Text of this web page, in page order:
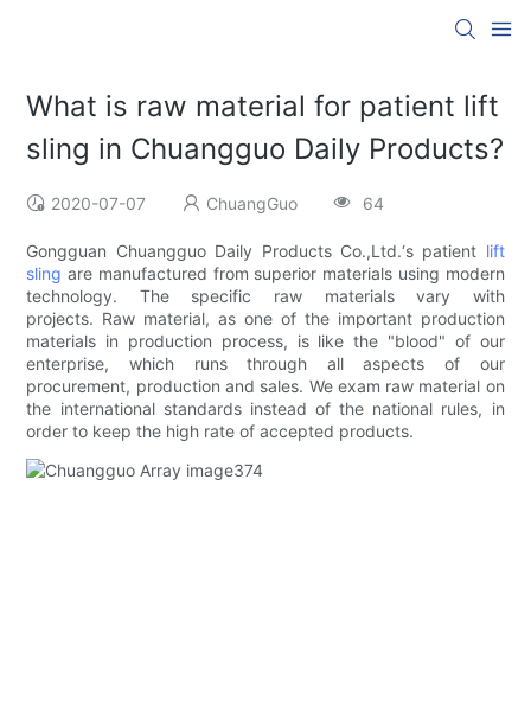
What is raw material for patient lift
sling in Chuangguo Daily Products?
2020-07-07 ChuangGuo 64
Gongguan Chuangguo Daily Products Co.,Ltd.‘s patient lift
sling are manufactured from superior materials using modern
technology. The specific raw materials vary with
projects. Raw material, as one of the important production
materials in production process, is like the "blood" of our
enterprise, which runs through all aspects of our
procurement, production and sales. We exam raw material on
the international standards instead of the national rules, in
order to keep the high rate of accepted products.